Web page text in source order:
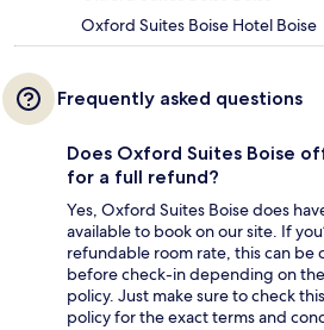
Oxford Suites Boise Hotel Boise
Frequently asked questions
Does Oxford Suites Boise
for a full refund?
Yes, Oxford Suites Boise does
available to book on our site. If
refundable room rate, this can be
before check-in depending on
policy. Just make sure to check
policy for the exact terms and